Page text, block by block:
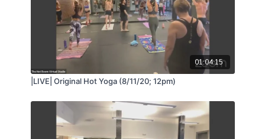
01:04:15
|LIVE| Original Hot Yoga (8/11/20; 12pm)